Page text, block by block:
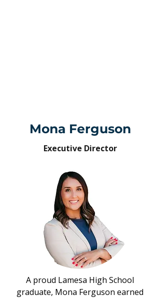
Mona Ferguson
Executive Director
A proud Lamesa High School
graduate, Mona Ferguson earned